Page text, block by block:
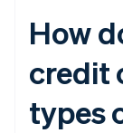
How
credit
types